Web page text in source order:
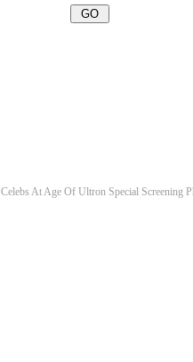
Celebs At Age Of Ultron Special Screening